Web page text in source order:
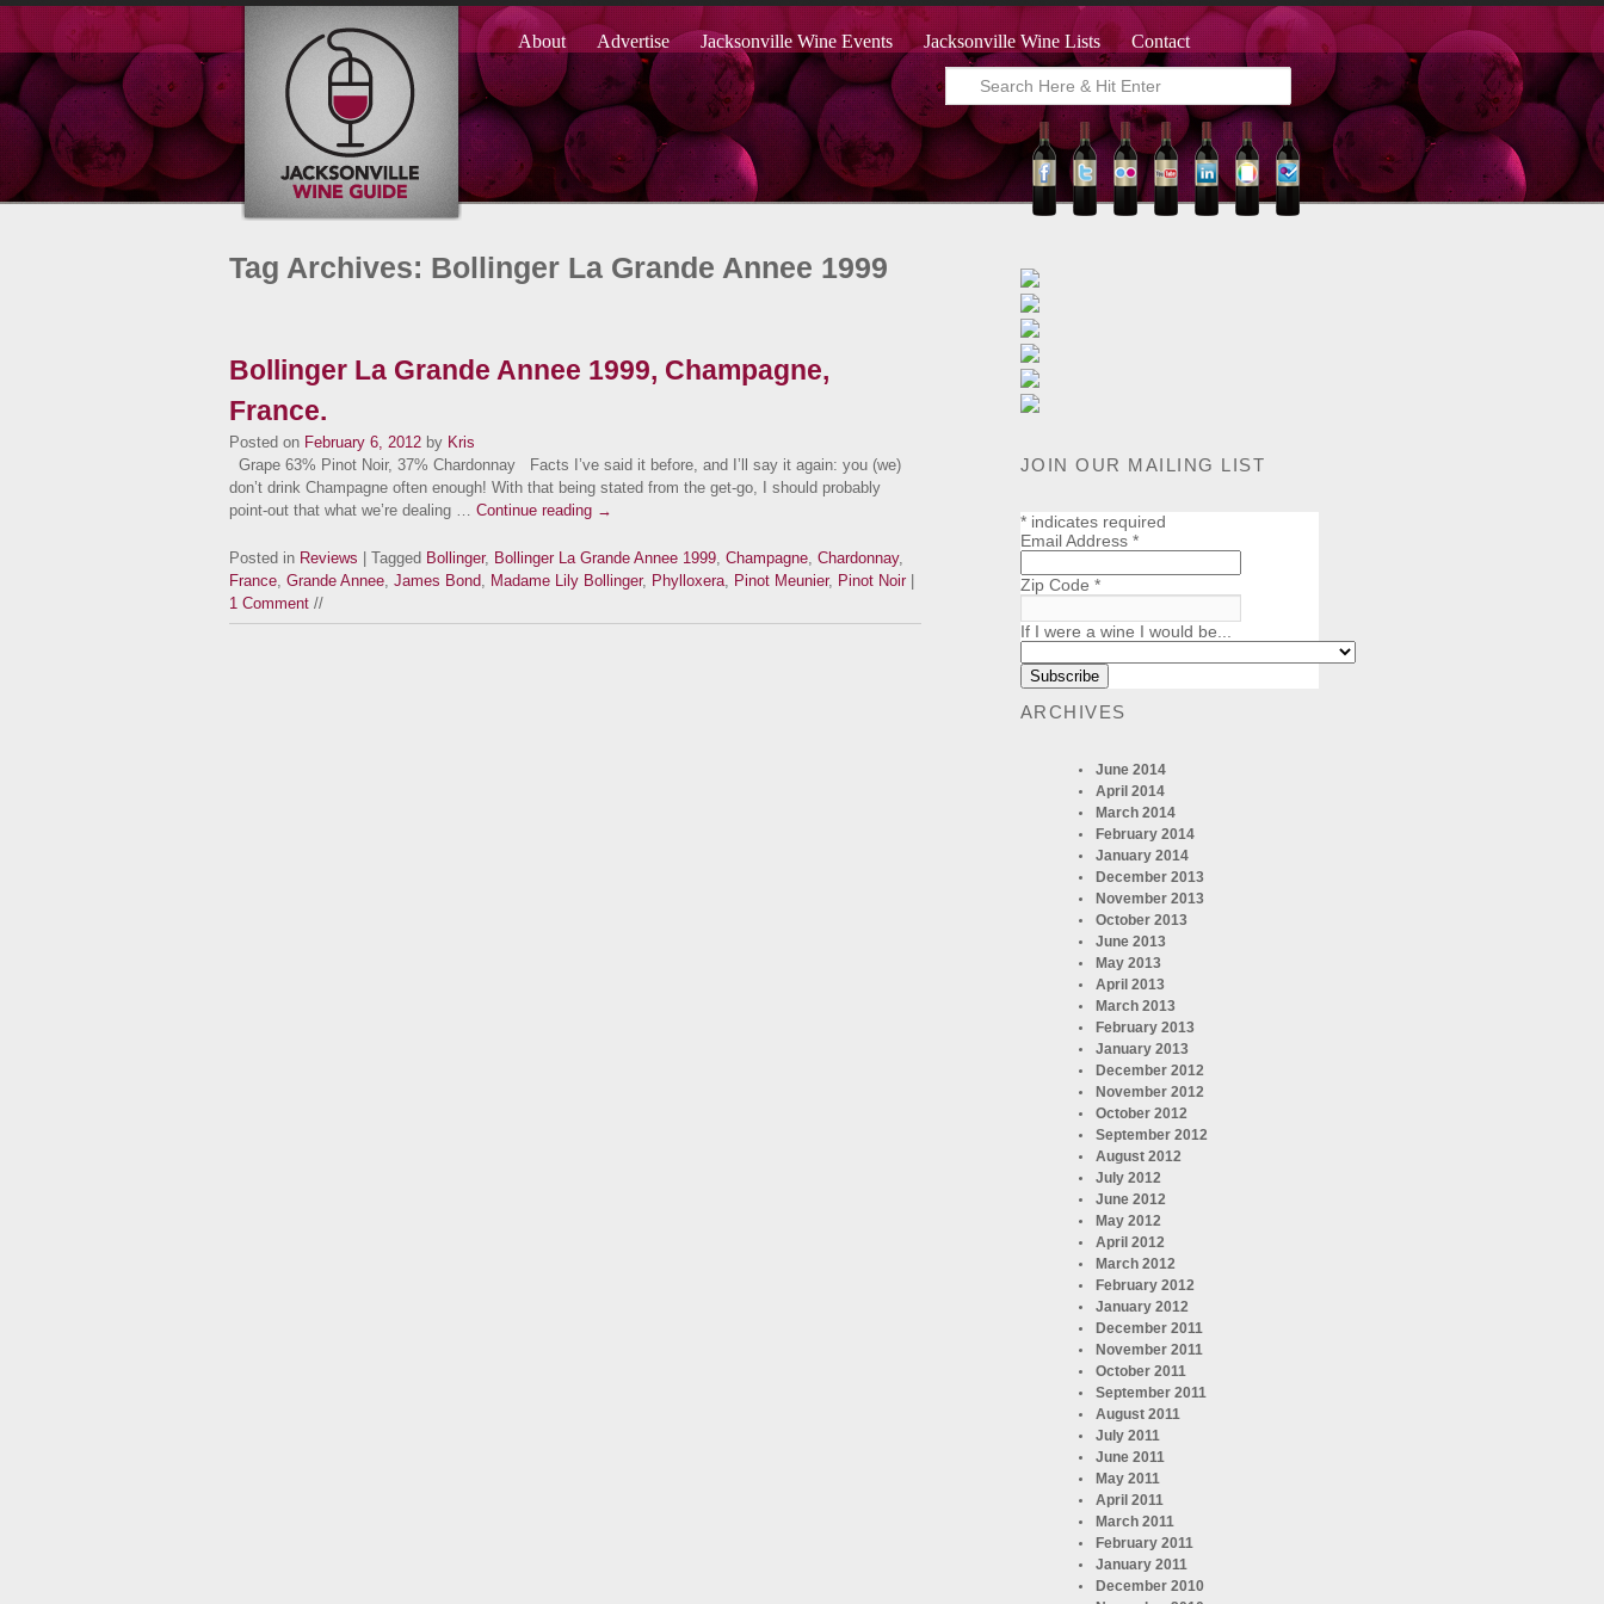
About Advertise Jacksonville Wine Events Jacksonville Wine Lists Contact
Tag Archives: Bollinger La Grande Annee 1999
Bollinger La Grande Annee 1999, Champagne,
France.
Posted on February 6, 2012 by Kris
Grape 63% Pinot Noir, 37% Chardonnay Facts I’ve said it before, and I’ll say it again: you (we)
don’t drink Champagne often enough! With that being stated from the get-go, I should probably
point-out that what we’re dealing … Continue reading →
Posted in Reviews | Tagged Bollinger, Bollinger La Grande Annee 1999, Champagne, Chardonnay,
France, Grande Annee, James Bond, Madame Lily Bollinger, Phylloxera, Pinot Meunier, Pinot Noir|
1 Comment //
JOIN OUR MAILING LIST
*indicates required
Email Address *
Zip Code *
If I were a wine I would be...
ARCHIVES
June 2014
April 2014
March 2014
February 2014
January 2014
December 2013
November 2013
October 2013
June 2013
May 2013
April 2013
March 2013
February 2013
January 2013
December 2012
November 2012
October 2012
September 2012
August 2012
July 2012
June 2012
May 2012
April 2012
March 2012
February 2012
January 2012
December 2011
November 2011
October 2011
September 2011
August 2011
July 2011
June 2011
May 2011
April 2011
March 2011
February 2011
January 2011
December 2010